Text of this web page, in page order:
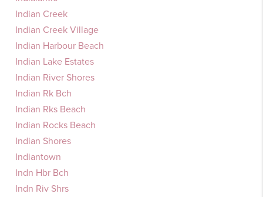
Indian Creek
Indian Creek Village
Indian Harbour Beach
Indian Lake Estates
Indian River Shores
Indian Rk Bch
Indian Rks Beach
Indian Rocks Beach
Indian Shores
Indiantown
Indn Hbr Bch
Indn Riv Shrs